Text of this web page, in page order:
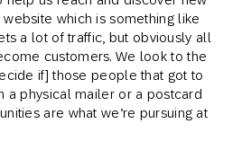
which is something like
a lot of traffic, but obviously all
customers. We look to the
if] those people that got to
a physical mailer or a postcard
are what we’re pursuing at